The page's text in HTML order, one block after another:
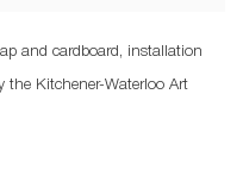
and cardboard, installation
the Kitchener-Waterloo Art